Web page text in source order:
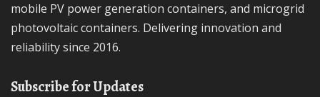
mobile PV power generation containers, and microgrid
photovoltaic containers. Delivering innovation and
reliability since 2016.
Subscribe for Updates